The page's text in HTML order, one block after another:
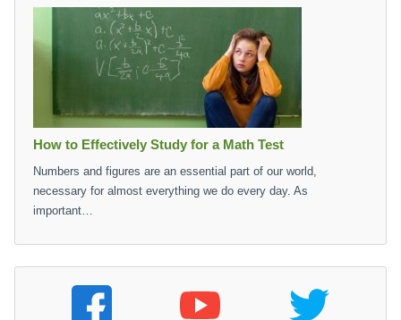
How to Effectively Study for a Math Test
Numbers and figures are an essential part of our world,
necessary for almost everything we do every day. As
important…